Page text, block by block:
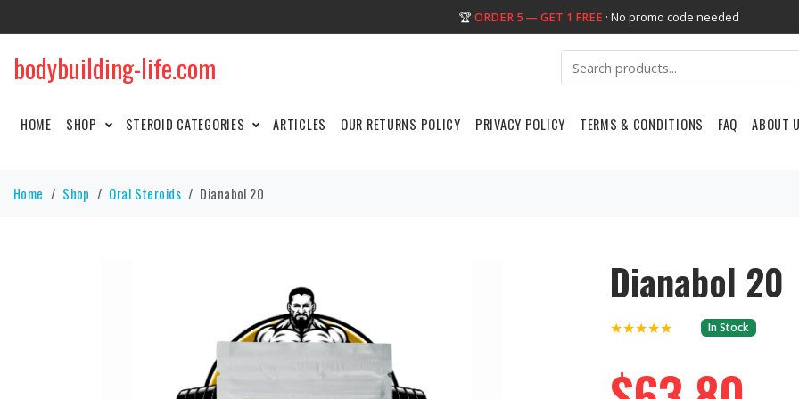
🏆 ORDER 5 — GET 1 FREE · No promo code needed
bodybuilding-life.com
HOME SHOP STEROID CATEGORIES ARTICLES OUR RETURNS POLICY PRIVACY POLICY TERMS & CONDITIONS FAQ ABOUT
Home Shop Oral Steroids Dianabol 20
Dianabol 20
★★★★★ In Stock